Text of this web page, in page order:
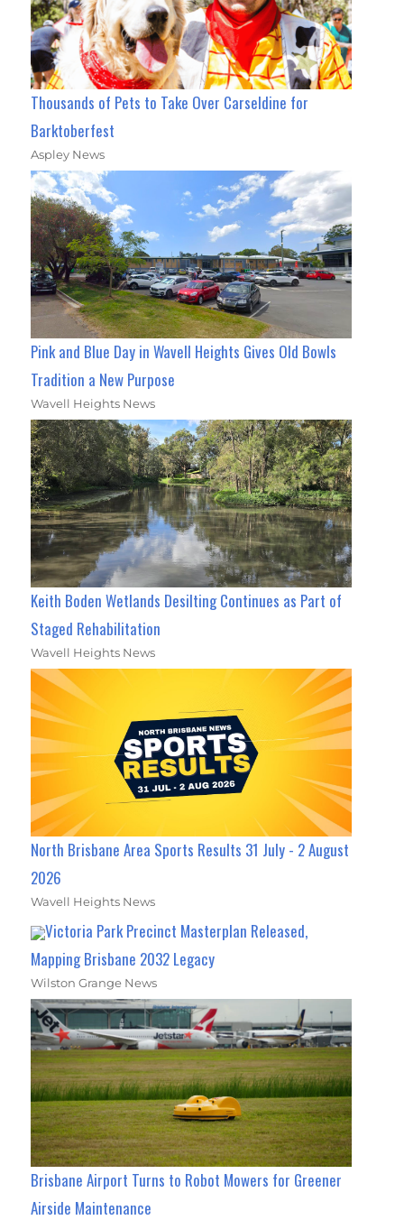
Thousands of Pets to Take Over Carseldine for
Barktoberfest
Aspley News
Pink and Blue Day in Wavell Heights Gives Old Bowls
Tradition a New Purpose
Wavell Heights News
Keith Boden Wetlands Desilting Continues as Part of
Staged Rehabilitation
Wavell Heights News
North Brisbane Area Sports Results 31 July - 2 August
2026
Wavell Heights News
Victoria Park Precinct Masterplan Released,
Mapping Brisbane 2032 Legacy
Wilston Grange News
Brisbane Airport Turns to Robot Mowers for Greener
Airside Maintenance